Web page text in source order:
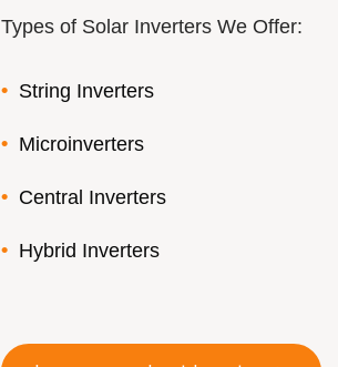
Types of Solar Inverters We Offer:
String Inverters
Microinverters
Central Inverters
Hybrid Inverters